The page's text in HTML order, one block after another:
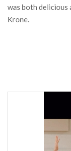
was both delicious
Krone.